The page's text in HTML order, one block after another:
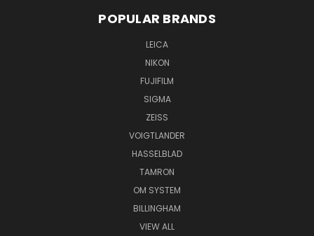
POPULAR BRANDS
LEICA
NIKON
FUJIFILM
SIGMA
ZEISS
VOIGTLANDER
HASSELBLAD
TAMRON
OM SYSTEM
BILLINGHAM
VIEW ALL